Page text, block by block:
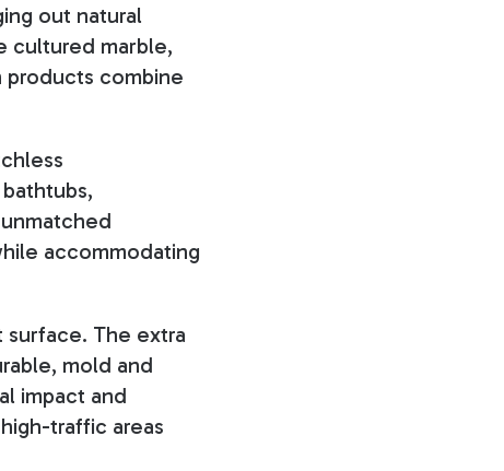
out natural
cultured marble,
products combine
accommodating
surface. The extra
mold and
impact and
traffic areas